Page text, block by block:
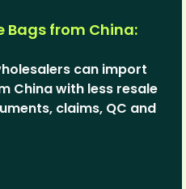
from China:
can import
China with less resale
claims, QC and